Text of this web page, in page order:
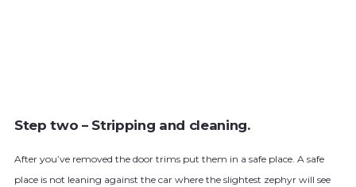
Step two – Stripping and cleaning.
After you’ve removed the door trims put them in a safe place. A safe
place is not leaning against the car where the slightest zephyr will see